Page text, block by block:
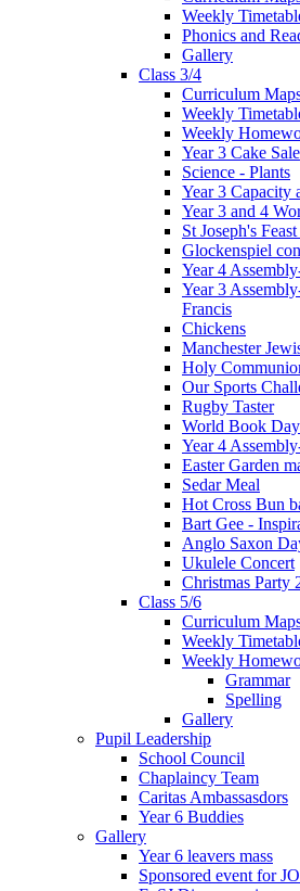
Weekly
Phonics and
Gallery
Class 3/4
Curriculum
Weekly
Weekly
Year 3 Cake Sale
Science - Plants
Year 3 Capacity
Year 3 and 4
St Joseph's
Glockenspiel
Year 4
Year 3
Francis
Chickens
Manchester
Holy
Our Sports
Rugby Taster
World Book
Year 4
Easter Garden
Sedar Meal
Hot Cross Bun
Bart Gee -
Anglo Saxon
Ukulele Concert
Christmas Party
Class 5/6
Curriculum
Weekly
Weekly
Grammar
Spelling
Gallery
Pupil Leadership
School Council
Chaplaincy Team
Caritas Ambassasdors
Year 6 Buddies
Gallery
Year 6 leavers mass
Sponsored event for